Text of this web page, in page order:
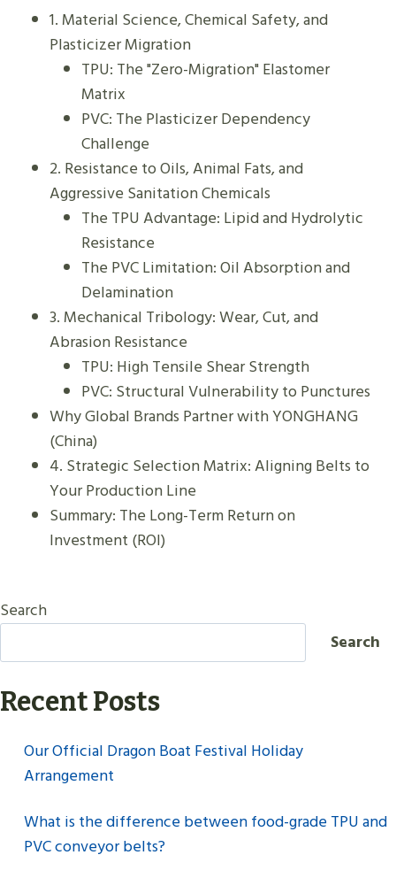
T
T
E
R
?
C
E
B
E
L
T
S
?
1. Material Science, Chemical Safety, and
Plasticizer Migration
TPU: The "Zero-Migration" Elastomer
Matrix
PVC: The Plasticizer Dependency
Challenge
2. Resistance to Oils, Animal Fats, and
Aggressive Sanitation Chemicals
The TPU Advantage: Lipid and Hydrolytic
Resistance
The PVC Limitation: Oil Absorption and
Delamination
3. Mechanical Tribology: Wear, Cut, and
Abrasion Resistance
TPU: High Tensile Shear Strength
PVC: Structural Vulnerability to Punctures
Why Global Brands Partner with YONGHANG
(China)
4. Strategic Selection Matrix: Aligning Belts to
Your Production Line
Summary: The Long-Term Return on
Investment (ROI)
Search
Search
Recent Posts
Our Official Dragon Boat Festival Holiday
Arrangement
What is the difference between food-grade TPU and
PVC conveyor belts?